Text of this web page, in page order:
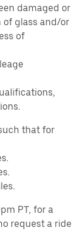
damaged or
glass and/or
of
that for
PT, for a
request a ride